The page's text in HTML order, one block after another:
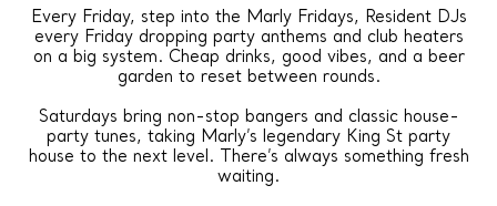
Every Friday, step into the Marly Fridays, Resident DJs
every Friday dropping party anthems and club heaters
on a big system. Cheap drinks, good vibes, and a beer
garden to reset between rounds.
Saturdays bring non-stop bangers and classic house-
party tunes, taking Marly’s legendary King St party
house to the next level. There’s always something fresh
waiting.